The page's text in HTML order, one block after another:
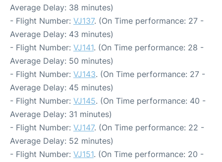
Average Delay: 38 minutes)
- Flight Number: VJ137. (On Time performance: 27 -
Average Delay: 43 minutes)
- Flight Number: VJ141. (On Time performance: 28 -
Average Delay: 50 minutes)
- Flight Number: VJ143. (On Time performance: 27 -
Average Delay: 45 minutes)
- Flight Number: VJ145. (On Time performance: 40 -
Average Delay: 31 minutes)
- Flight Number: VJ147. (On Time performance: 22 -
Average Delay: 52 minutes)
- Flight Number: VJ151. (On Time performance: 20 -